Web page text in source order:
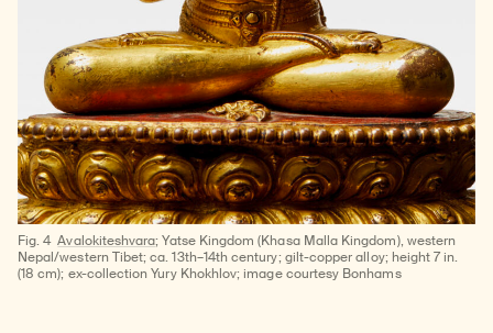
Fig. 4 Avalokiteshvara; Yatse Kingdom (Khasa Malla Kingdom), western
Nepal/western Tibet; ca. 13th–14th century; gilt-copper alloy; height 7 in.
(18 cm); ex-collection Yury Khokhlov; image courtesy Bonhams